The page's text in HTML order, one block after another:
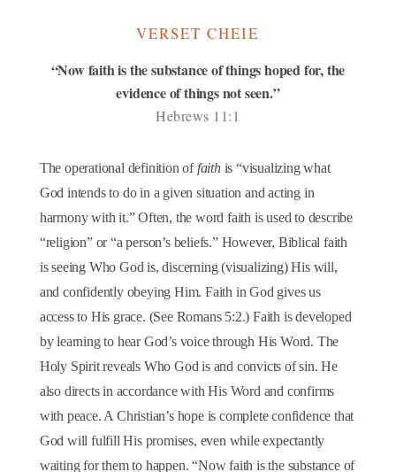
VERSET CHEIE
“Now faith is the substance of things hoped for, the
evidence of things not seen.”
Hebrews 11:1
The operational definition of faithis “visualizing what
God intends to do in a given situation and acting in
harmony with it.” Often, the word faith is used to describe
“religion” or “a person’s beliefs.” However, Biblical faith
is seeing Who God is, discerning (visualizing) His will,
and confidently obeying Him. Faith in God gives us
access to His grace. (See Romans 5:2.) Faith is developed
by learning to hear God’s voice through His Word. The
Holy Spirit reveals Who God is and convicts of sin. He
also directs in accordance with His Word and confirms
with peace. A Christian’s hope is complete confidence that
God will fulfill His promises, even while expectantly
waiting for them to happen. “Now faith is the substance of